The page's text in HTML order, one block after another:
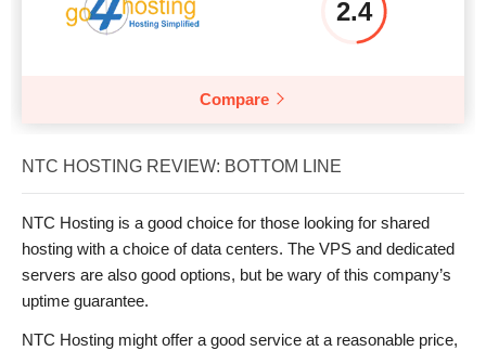
2.4
Compare
NTC HOSTING REVIEW: BOTTOM LINE
NTC Hosting is a good choice for those looking for shared
hosting with a choice of data centers. The VPS and dedicated
servers are also good options, but be wary of this company’s
uptime guarantee.
NTC Hosting might offer a good service at a reasonable price,